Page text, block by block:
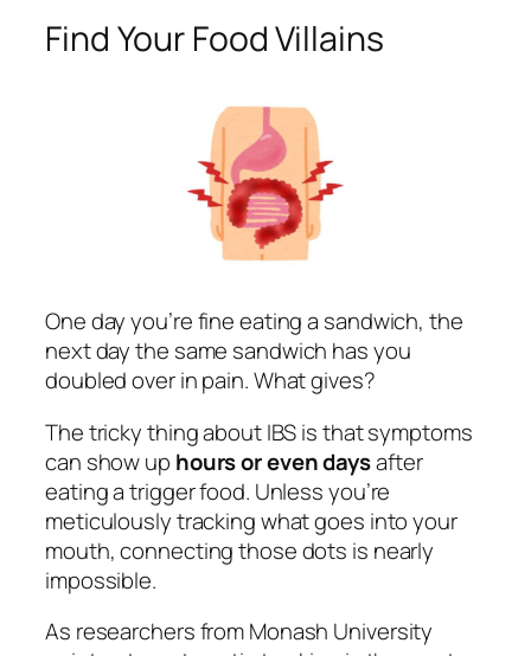
Find Your Food Villains
One day you’re fine eating a sandwich, the
next day the same sandwich has you
doubled over in pain. What gives?
The tricky thing about IBS is that symptoms
can show up hours or even daysafter
eating a trigger food. Unless you’re
meticulously tracking what goes into your
mouth, connecting those dots is nearly
impossible.
As researchers from Monash University